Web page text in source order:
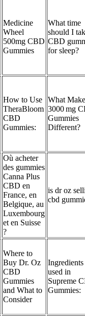
Medicine
Wheel
500mg CBD
Gummies
What time
should I
CBD
for sleep?
How to Use
TheraBloom
CBD
Gummies:
What
3000 mg
Gummies
Different?
Où acheter
des gummies
Canna Plus
CBD en
France, en
Belgique, au
Luxembourg
et en Suisse
?
is dr oz
cbd
Where to
Buy Dr. Oz
CBD
Gummies
and What to
Consider
Ingredients
used in
Supreme
Gummies: